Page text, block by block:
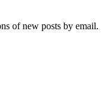
of new posts by email.